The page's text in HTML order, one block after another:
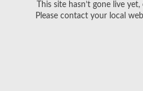
This site hasn’t gone live
Please contact your local